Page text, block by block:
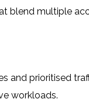
blend multiple
and prioritised
workloads.